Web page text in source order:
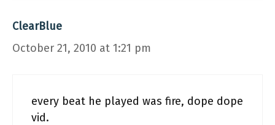
ClearBlue
October 21, 2010 at 1:21 pm
every beat he played was fire, dope dope
vid.